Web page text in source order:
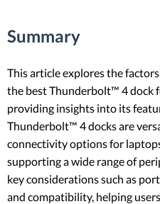
Summary
This article explores the
the best Thunderbolt™ 4 dock
providing insights into its
Thunderbolt™ 4 docks are
connectivity options for
supporting a wide range of
key considerations such as
and compatibility, helping